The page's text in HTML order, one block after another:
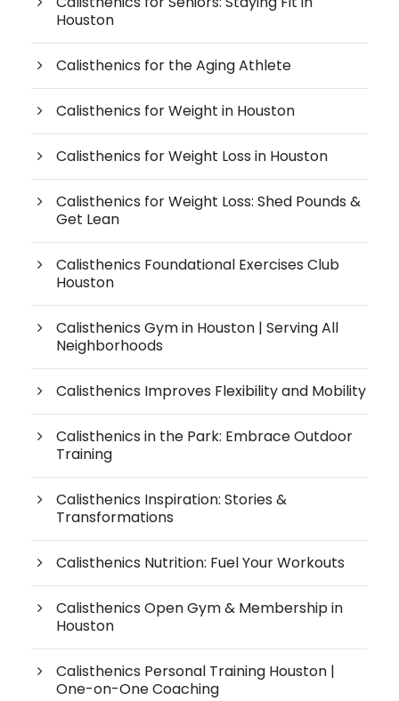
Houston
Calisthenics for the Aging Athlete
Calisthenics for Weight in Houston
Calisthenics for Weight Loss in Houston
Calisthenics for Weight Loss: Shed Pounds &
Get Lean
Calisthenics Foundational Exercises Club
Houston
Calisthenics Gym in Houston | Serving All
Neighborhoods
Calisthenics Improves Flexibility and Mobility
Calisthenics in the Park: Embrace Outdoor
Training
Calisthenics Inspiration: Stories &
Transformations
Calisthenics Nutrition: Fuel Your Workouts
Calisthenics Open Gym & Membership in
Houston
Calisthenics Personal Training Houston |
One-on-One Coaching